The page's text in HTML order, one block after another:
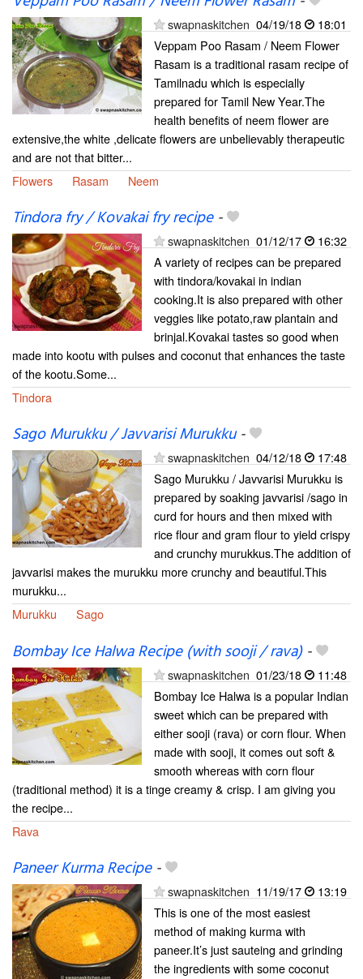
swapnaskitchen 04/19/18
18:01
Veppam Poo Rasam / Neem Flower
Rasam is a traditional rasam recipe of
Tamilnadu which is especially
prepared for Tamil New Year.The
health benefits of neem flower are
extensive,the white ,delicate flowers are unbelievably therapeutic
and are not that bitter...
Flowers
Rasam Neem
Tindora fry / Kovakai fry recipe-
swapnaskitchen 01/12/17
16:32
A variety of recipes can be prepared
with tindora/kovakai in indian
cooking.It is also prepared with other
veggies like potato,raw plantain and
brinjal.Kovakai tastes so good when
made into kootu with pulses and coconut that enhances the taste
of the kootu.Some...
Tindora
Sago Murukku / Javvarisi Murukku-
swapnaskitchen 04/12/18
17:48
Sago Murukku / Javvarisi Murukku is
prepared by soaking javvarisi /sago in
curd for hours and then mixed with
rice flour and gram flour to yield crispy
and crunchy murukkus.The addition of
javvarisi makes the murukku more crunchy and beautiful.This
murukku...
Murukku
Sago
Bombay Ice Halwa Recipe (with sooji / rava)-
swapnaskitchen 01/23/18
11:48
Bombay Ice Halwa is a popular Indian
sweet which can be prepared with
either sooji (rava) or corn flour. When
made with sooji, it comes out soft &
smooth whereas with corn flour
(traditional method) it is a tinge creamy & crisp. I am giving you
the recipe...
Rava
Paneer Kurma Recipe-
swapnaskitchen 11/19/17
13:19
This is one of the most easiest
method of making kurma with
paneer.It’s just sauteing and grinding
the ingredients with some coconut